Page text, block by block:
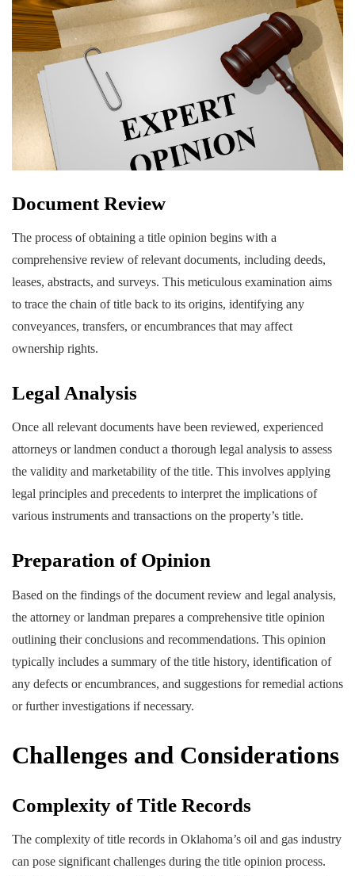
Document Review
The process of obtaining a title opinion begins with a
comprehensive review of relevant documents, including deeds,
leases, abstracts, and surveys. This meticulous examination aims
to trace the chain of title back to its origins, identifying any
conveyances, transfers, or encumbrances that may affect
ownership rights.
Legal Analysis
Once all relevant documents have been reviewed, experienced
attorneys or landmen conduct a thorough legal analysis to assess
the validity and marketability of the title. This involves applying
legal principles and precedents to interpret the implications of
various instruments and transactions on the property’s title.
Preparation of Opinion
Based on the findings of the document review and legal analysis,
the attorney or landman prepares a comprehensive title opinion
outlining their conclusions and recommendations. This opinion
typically includes a summary of the title history, identification of
any defects or encumbrances, and suggestions for remedial actions
or further investigations if necessary.
Challenges and Considerations
Complexity of Title Records
The complexity of title records in Oklahoma’s oil and gas industry
can pose significant challenges during the title opinion process.